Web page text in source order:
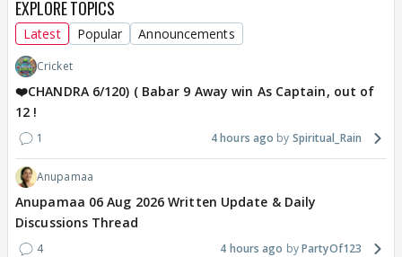
EXPLORE TOPICS
Latest Popular Announcements
Cricket
❤️CHANDRA 6/120) ( Babar 9 Away win As Captain, out of
12 !
1 4 hours ago Spiritual_Rain
Anupamaa
Anupamaa 06 Aug 2026 Written Update & Daily
Discussions Thread
4 4 hours ago PartyOf123